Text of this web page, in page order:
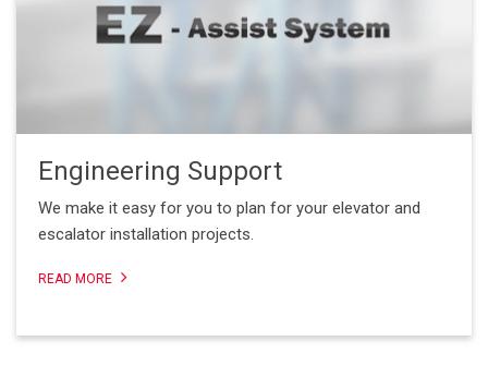
Engineering Support
We make it easy for you to plan for your elevator and
escalator installation projects.
READ MORE